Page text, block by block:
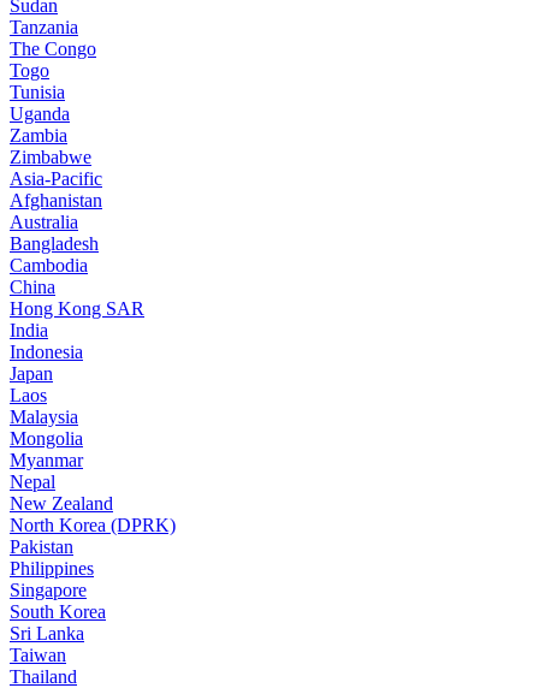
Sudan
Tanzania
The Congo
Togo
Tunisia
Uganda
Zambia
Zimbabwe
Asia-Pacific
Afghanistan
Australia
Bangladesh
Cambodia
China
Hong Kong SAR
India
Indonesia
Japan
Laos
Malaysia
Mongolia
Myanmar
Nepal
New Zealand
North Korea (DPRK)
Pakistan
Philippines
Singapore
South Korea
Sri Lanka
Taiwan
Thailand